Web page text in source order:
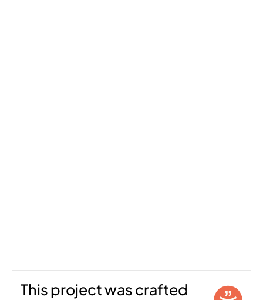
This project was crafted